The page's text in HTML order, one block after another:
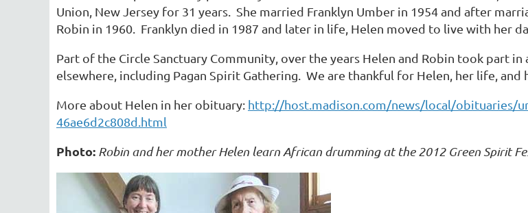
Union, New Jersey for 31 years. She married Franklyn Umber in 1954 and after
Robin in 1960. Franklyn died in 1987 and later in life, Helen moved to live with her
Part of the Circle Sanctuary Community, over the years Helen and Robin took part
elsewhere, including Pagan Spirit Gathering. We are thankful for Helen, her life, and
More about Helen in her obituary: http://host.madison.com/news/local/obituaries/
46ae6d2c808d.html
Photo: Robin and her mother Helen learn African drumming at the 2012 Green Spirit